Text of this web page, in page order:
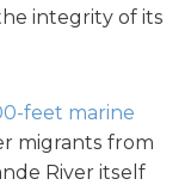
integrity of its
feet marine
migrants from
River itself